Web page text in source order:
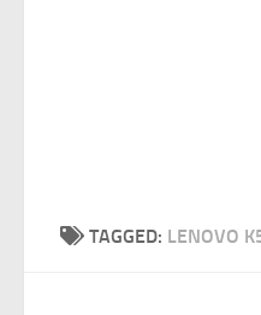
TAGGED: LENOVO